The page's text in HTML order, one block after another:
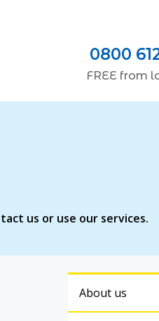
0800
FREEfrom
us or use our services.
About us